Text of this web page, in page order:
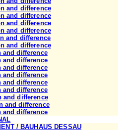
and difference
and difference
and difference
and difference
and difference
and difference
and difference
and difference
and difference
and difference
and difference
and difference
and difference
and difference
and difference
/ BAUHAUS DESSAU